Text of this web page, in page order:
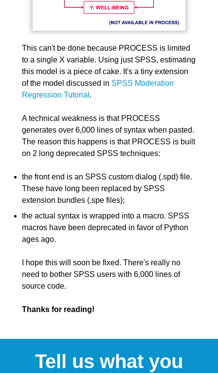
This can't be done because PROCESS is limited
to a single X variable. Using just SPSS, estimating
this model is a piece of cake. It's a tiny extension
of the model discussed in SPSS Moderation
Regression Tutorial .
A technical weakness is that PROCESS
generates over 6,000 lines of syntax when pasted.
The reason this happens is that PROCESS is built
on 2 long deprecated SPSS techniques:
the front end is an SPSS custom dialog (.spd) file.
These have long been replaced by SPSS
extension bundles (.spe files);
the actual syntax is wrapped into a macro. SPSS
macros have been deprecated in favor of Python
ages ago.
I hope this will soon be fixed. There's really no
need to bother SPSS users with 6,000 lines of
source code.
Thanks for reading!
Tell us what you